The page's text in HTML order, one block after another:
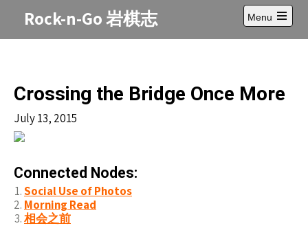
Rock-n-Go 岩棋志
Menu
Open
main
Crossing the Bridge Once More
July 13, 2015
Connected Nodes:
Social Use of Photos
Morning Read
相会之前